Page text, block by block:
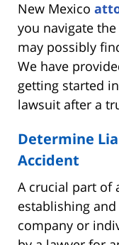
New Mexico
you navigate
may possibly
We have
getting started
lawsuit after a
Determine
Accident
A crucial part of
establishing
company or